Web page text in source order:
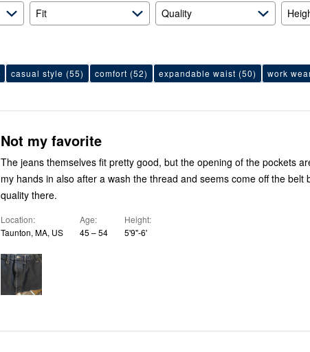
Fit Quality
casual style (55) comfort (52) expandable waist (50) work
Not my favorite
The jeans themselves fit pretty good, but the opening of the pockets
my hands in also after a wash the thread and seems come off the belt
quality there.
Location
Taunton, MA, US
Age
45 – 54
Height
5'9"-6'